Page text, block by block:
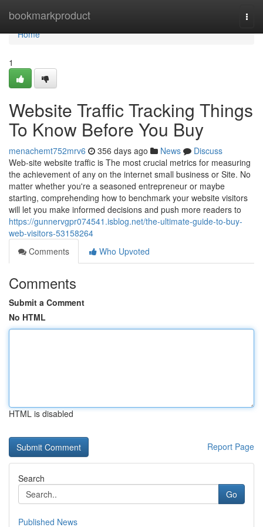
bookmarkproduct
Home
Home
1
Website Traffic Tracking Things
To Know Before You Buy
menachemt752mrv6 356 days ago News
Discuss
Web-site website traffic is The most crucial metrics for measuring
the achievement of any on the internet small business or Site. No
matter whether you're a seasoned entrepreneur or maybe
starting, comprehending how to benchmark your website visitors
will let you make informed decisions and push more readers to
https://gunnervgpr074541.isblog.net/the-ultimate-guide-to-buy-
web-visitors-53158264
Comments
Who Upvoted
Comments
Submit a Comment
No HTML
HTML is disabled
Report Page
Search
Go
Published News